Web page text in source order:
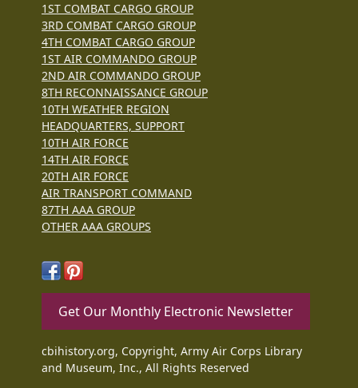
1ST COMBAT CARGO GROUP
3RD COMBAT CARGO GROUP
4TH COMBAT CARGO GROUP
1ST AIR COMMANDO GROUP
2ND AIR COMMANDO GROUP
8TH RECONNAISSANCE GROUP
10TH WEATHER REGION
HEADQUARTERS, SUPPORT
10TH AIR FORCE
14TH AIR FORCE
20TH AIR FORCE
AIR TRANSPORT COMMAND
87TH AAA GROUP
OTHER AAA GROUPS
Get Our Monthly Electronic Newsletter
cbihistory.org, Copyright, Army Air Corps Library
and Museum, Inc., All Rights Reserved